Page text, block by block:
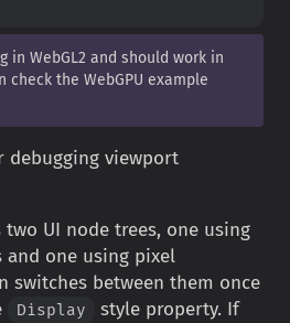
in WebGL2 and should work in
check the WebGPU example
debugging viewport
two UI node trees, one using
one using pixel
switches between them once
Display
style property. If